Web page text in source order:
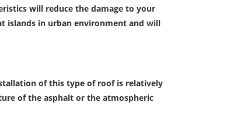
will reduce the damage to your
islands in urban environment and will
of this type of roof is relatively
of the asphalt or the atmospheric